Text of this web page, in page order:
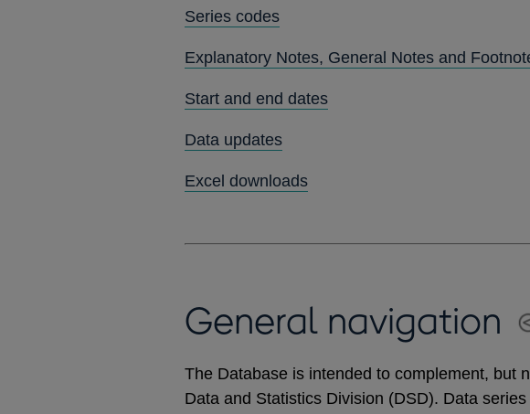
Series codes
Explanatory Notes, General Notes and
Start and end dates
Data updates
Excel downloads
General navigation
The Database is intended to complement, but
Data and Statistics Division (DSD). Data